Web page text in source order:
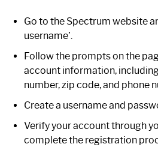
Go to the Spectrum website
username’.
Follow the prompts on the
account information,
number, zip code, and phone
Create a username and
Verify your account through
complete the registration